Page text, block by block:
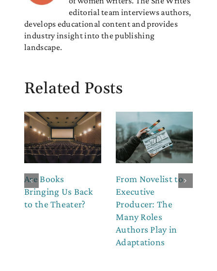
editorial team interviews authors,
develops educational content and provides
industry insight into the publishing
landscape.
Related Posts
Are Books
Bringing Us Back
to the Theater?
From Novelist to
Executive
Producer: The
Many Roles
Authors Play in
Adaptations